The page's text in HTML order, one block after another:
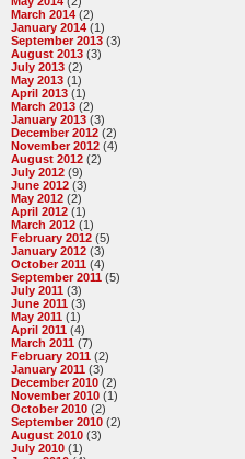
March 2014 (2)
January 2014 (1)
September 2013 (3)
August 2013 (3)
July 2013 (2)
May 2013 (1)
April 2013 (1)
March 2013 (2)
January 2013 (3)
December 2012 (2)
November 2012 (4)
August 2012 (2)
July 2012 (9)
June 2012 (3)
May 2012 (2)
April 2012 (1)
March 2012 (1)
February 2012 (5)
January 2012 (3)
October 2011 (4)
September 2011 (5)
July 2011 (3)
June 2011 (3)
May 2011 (1)
April 2011 (4)
March 2011 (7)
February 2011 (2)
January 2011 (3)
December 2010 (2)
November 2010 (1)
October 2010 (2)
September 2010 (2)
August 2010 (3)
July 2010 (1)